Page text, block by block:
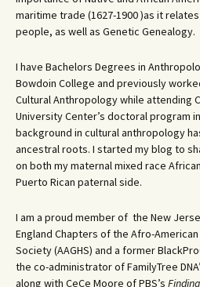
maritime trade (1627-1900 )as it
people, as well as Genetic Genealogy.
I have Bachelors Degrees in
Bowdoin College and previously
Cultural Anthropology while attending
University Center’s doctoral program
background in cultural anthropology
ancestral roots. I started my blog to
on both my maternal mixed race
Puerto Rican paternal side.
I am a proud member of the New
England Chapters of the Afro-
Society (AAGHS) and a former
the co-administrator of FamilyTree
along with CeCe Moore of PBS’s